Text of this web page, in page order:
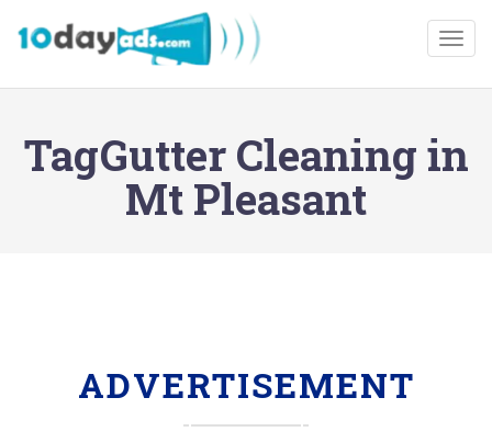
TagGutter Cleaning in
Mt Pleasant
ADVERTISEMENT